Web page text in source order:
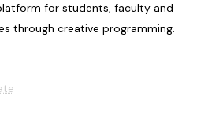
for students, faculty and
through creative programming.